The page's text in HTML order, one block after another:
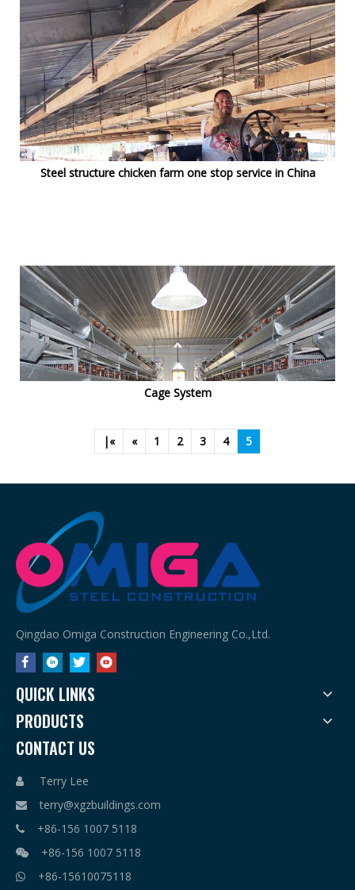
Steel structure chicken farm one stop service in China
Cage System
|« « 1 2 3 4 5
Qingdao Omiga Construction Engineering Co.,Ltd.
QUICK LINKS
PRODUCTS
CONTACT US
 Terry Lee
 terry@xgzbuildings.com
 +86-156 1007 5118
 +86-156 1007 5118
 +86-15610075118